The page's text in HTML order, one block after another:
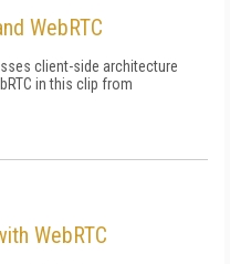
WebRTC
client-side architecture
in this clip from
WebRTC